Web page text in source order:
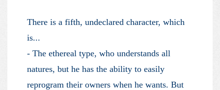
There is a fifth, undeclared character, which
is...
- The ethereal type, who understands all
natures, but he has the ability to easily
reprogram their owners when he wants. But